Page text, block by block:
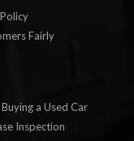
Fairly
a Used Car
Inspection